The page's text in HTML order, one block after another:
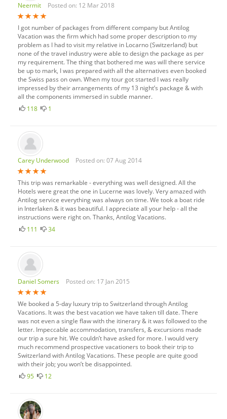
Neermit Posted on: 12 Mar 2018
I got number of packages from different company but Antilog
Vacation was the firm which had some proper description to my
problem as I had to visit my relative in Locarno (Switzerland) but
none of the travel industry were able to design the package as per
my requirement. The thing that bothered me was will there service
be up to mark, I was prepared with all the alternatives even booked
the Swiss pass on own. When my tour got started I was really
impressed by their arrangements of my 13 night’s package & with
all the components immersed in subtle manner.
118
1
Carey Underwood Posted on: 07 Aug 2014
This trip was remarkable - everything was well designed. All the
Hotels were great the one in Lucerne was lovely. Very amazed with
Antilog service everything was always on time. We took a boat ride
in Interlaken & it was beautiful. I appreciate all your help - all the
instructions were right on. Thanks, Antilog Vacations.
111
34
Daniel Somers Posted on: 17 Jan 2015
We booked a 5-day luxury trip to Switzerland through Antilog
Vacations. It was the best vacation we have taken till date. There
was not even a single flaw with the itinerary & it was followed to the
letter. Impeccable accommodation, transfers, & excursions made
our trip a sure hit. We couldn’t have asked for more. I would very
much recommend prospective vacationers to book their trip to
Switzerland with Antilog Vacations. These people are quite good
with their job; you won’t be disappointed.
95
12